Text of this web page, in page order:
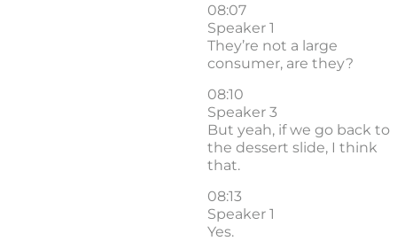
08:07
Speaker 1
They’re not a large
consumer, are they?
08:10
Speaker 3
But yeah, if we go back to
the dessert slide, I think
that.
08:13
Speaker 1
Yes.